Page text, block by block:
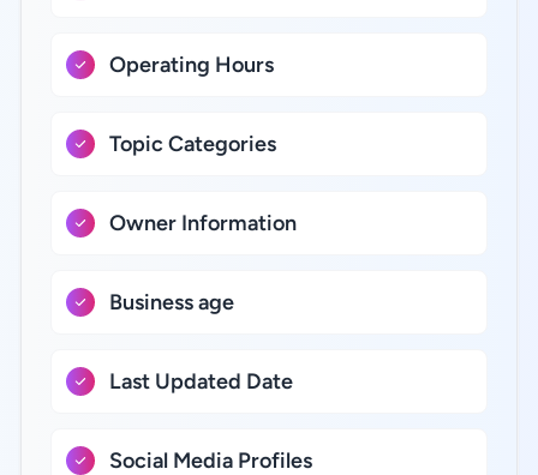
Operating Hours
Topic Categories
Owner Information
Business age
Last Updated Date
Social Media Profiles